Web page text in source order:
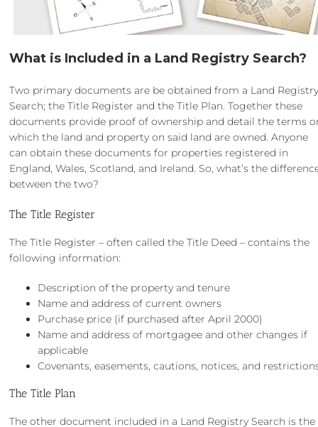
What is Included in a Land Registry Search?
Two primary documents are be obtained from a Land
Search; the Title Register and the Title Plan. Together these
documents provide proof of ownership and detail the terms
which the land and property on said land are owned. Anyone
can obtain these documents for properties registered in
England, Wales, Scotland, and Ireland. So, what’s the
between the two?
The Title Register
The Title Register – often called the Title Deed – contains the
following information:
Description of the property and tenure
Name and address of current owners
Purchase price (if purchased after April 2000)
Name and address of mortgagee and other changes if
applicable
Covenants, easements, cautions, notices, and
The Title Plan
The other document included in a Land Registry Search is the